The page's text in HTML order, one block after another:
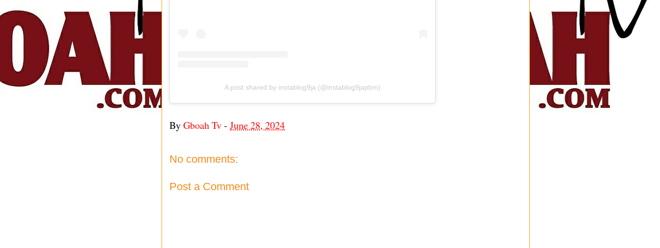
A post shared by instablog9ja (@instablog9japbm)
ByGboah Tv- June 28, 2024
No comments:
Post a Comment